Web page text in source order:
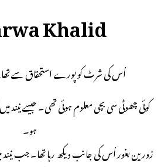
Khalid
اُس کی شرٹ کو پورے استحقاق سے
کوئی چھوٹی سی بچی معلوم ہوئی تھی۔ جیسے
ہو۔
زورین بغور اُس کی جانب دیکھ رہا تھا۔ جب